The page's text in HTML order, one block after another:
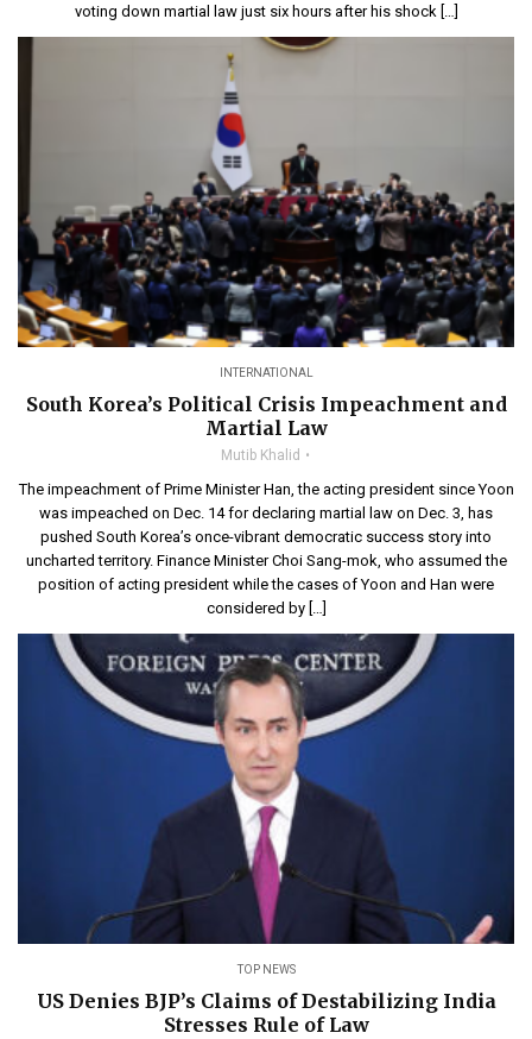
voting down martial law just six hours after his shock […]
INTERNATIONAL
South Korea’s Political Crisis Impeachment and
Martial Law
Mutib Khalid
The impeachment of Prime Minister Han, the acting president since Yoon
was impeached on Dec. 14 for declaring martial law on Dec. 3, has
pushed South Korea’s once-vibrant democratic success story into
uncharted territory. Finance Minister Choi Sang-mok, who assumed the
position of acting president while the cases of Yoon and Han were
considered by […]
TOP NEWS
US Denies BJP’s Claims of Destabilizing India
Stresses Rule of Law